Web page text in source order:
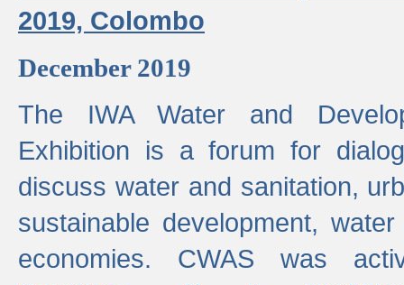
2019, Colombo
December 2019
The IWA Water and
Exhibition is a forum for
discuss water and sanitation,
sustainable development,
economies. CWAS was